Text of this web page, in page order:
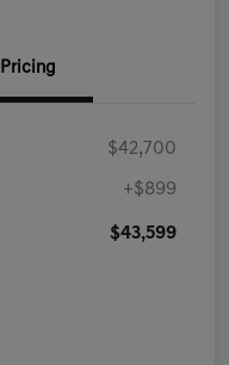
Pricing
$42,700
+$899
$43,599